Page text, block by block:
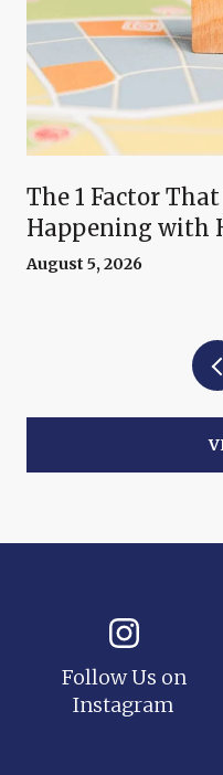
The 1 Factor
Happening with
Now
August 5, 2026
Follow Us on
Instagram